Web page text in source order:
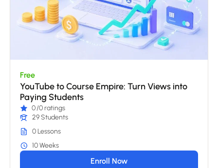
Free
YouTube to Course Empire: Turn Views into
Paying Students
0/0 ratings
29 Students
0 Lessons
10 Weeks
Enroll Now